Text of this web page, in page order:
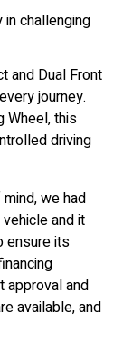
challenging
and Dual Front
journey.
Wheel, this
driving
we had
and it
ensure its
approval and
available, and